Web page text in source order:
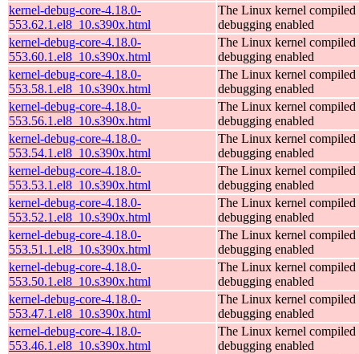
kernel-debug-core-4.18.0-
553.62.1.el8_10.s390x.html
The Linux kernel compiled
debugging enabled
kernel-debug-core-4.18.0-
553.60.1.el8_10.s390x.html
The Linux kernel compiled
debugging enabled
kernel-debug-core-4.18.0-
553.58.1.el8_10.s390x.html
The Linux kernel compiled
debugging enabled
kernel-debug-core-4.18.0-
553.56.1.el8_10.s390x.html
The Linux kernel compiled
debugging enabled
kernel-debug-core-4.18.0-
553.54.1.el8_10.s390x.html
The Linux kernel compiled
debugging enabled
kernel-debug-core-4.18.0-
553.53.1.el8_10.s390x.html
The Linux kernel compiled
debugging enabled
kernel-debug-core-4.18.0-
553.52.1.el8_10.s390x.html
The Linux kernel compiled
debugging enabled
kernel-debug-core-4.18.0-
553.51.1.el8_10.s390x.html
The Linux kernel compiled
debugging enabled
kernel-debug-core-4.18.0-
553.50.1.el8_10.s390x.html
The Linux kernel compiled
debugging enabled
kernel-debug-core-4.18.0-
553.47.1.el8_10.s390x.html
The Linux kernel compiled
debugging enabled
kernel-debug-core-4.18.0-
553.46.1.el8_10.s390x.html
The Linux kernel compiled
debugging enabled